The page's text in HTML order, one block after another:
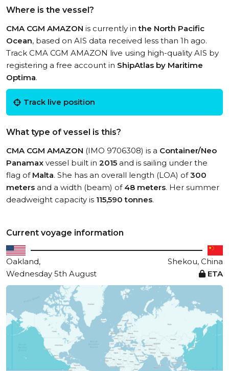
Where is the vessel?
CMA CGM AMAZON is currently inthe North Pacific
Ocean, based on AIS data received less than 1h ago.
Track CMA CGM AMAZON live using high-quality AIS by
registering a free account in ShipAtlas by Maritime
Optima.
Track live position
What type of vessel is this?
CMA CGM AMAZON (IMO 9706308) is a Container/Neo
Panamax vessel built in 2015 and is sailing under the
flag of Malta. She has an overall length (LOA) of300
meters and a width (beam) of 48 meters. Her summer
deadweight capacity is 115,590 tonnes.
Current voyage information
Oakland,
Shekou, China
Wednesday 5th August
ETA